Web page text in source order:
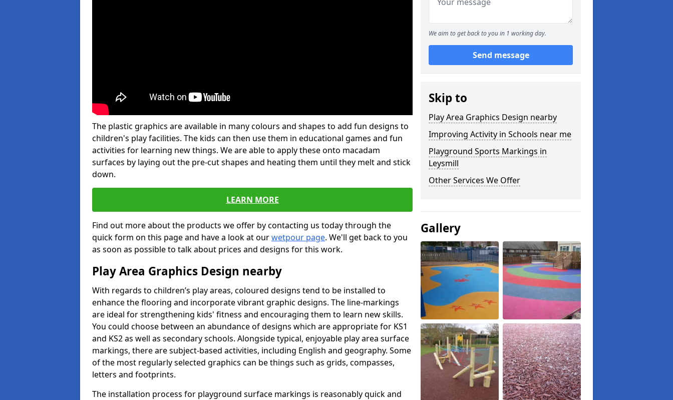
The plastic graphics are available in many colours and shapes to add fun designs to
children's play facilities. The kids can then use them in educational games and fun
activities for learning new things. We are able to apply these onto macadam
surfaces by laying out the pre-cut shapes and heating them until they melt and stick
down.
LEARN MORE
Find out more about the products we offer by contacting us today through the
quick form on this page and have a look at ourwetpour page. We'll get back to you
as soon as possible to talk about prices and designs for this work.
Play Area Graphics Design nearby
With regards to children’s play areas, coloured designs tend to be installed to
enhance the flooring and incorporate vibrant graphic designs. The line-markings
are ideal for strengthening kids' fitness and encouraging them to learn new skills.
You could choose between an abundance of designs which are appropriate for KS1
and KS2 as well as secondary schools. Alongside typical, enjoyable play area surface
markings, there are subject-based activities, including English and geography. Some
of the most regularly selected graphics can be things such as grids, compasses,
letters and footprints.
The installation process for playground surface markings is reasonably quick and
We aim to get back to you in 1 working day.
Send message
Skip to
Play Area Graphics Design nearby
Improving Activity in Schools near me
Playground Sports Markings in
Leysmill
Other Services We Offer
Gallery